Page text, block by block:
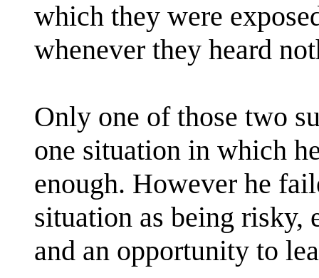
which they were
whenever they heard
Only one of those two
one situation in which
enough. However he
situation as being risky,
and an opportunity to